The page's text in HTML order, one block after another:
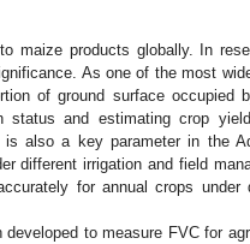
maize products globally. In
As one of the most
of ground surface occupied
and estimating crop
also a key parameter in the
different irrigation and field
for annual crops under
to measure FVC for